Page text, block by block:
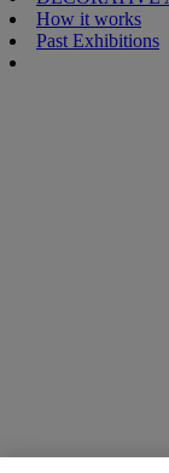
How it works
Past Exhibitions